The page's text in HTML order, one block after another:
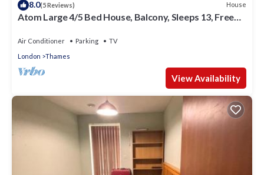
8.0(5 Reviews) House
Atom Large 4/5 Bed House, Balcony, Sleeps 13, Free
Air Conditioner Parking
TV
London
Thames
View Availability